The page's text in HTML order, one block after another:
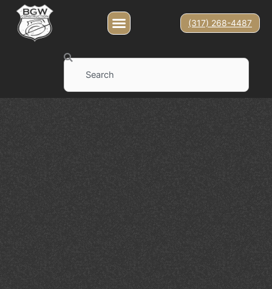
(317) 268-4487
Search